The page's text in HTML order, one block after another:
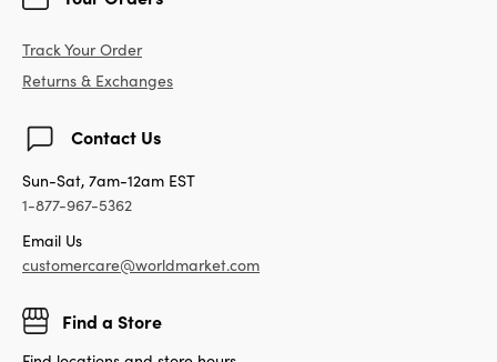
Track Your Order
Returns & Exchanges
Contact Us
Sun-Sat, 7am-12am EST
1-877-967-5362
Email Us
customercare@worldmarket.com
Find a Store